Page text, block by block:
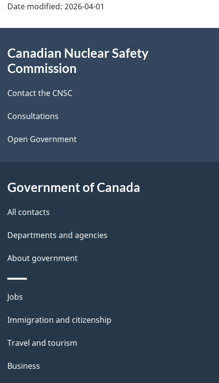
a
e
d
e
t
a
l
s
Date modified: 2026-04-01
this
site
Canadian Nuclear Safety
Commission
Contact the CNSC
Consultations
Open Government
Government of Canada
All contacts
Departments and agencies
About government
Themes
topics
Jobs
Immigration and citizenship
Travel and tourism
Business